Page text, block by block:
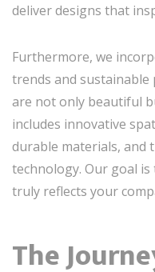
deliver designs that
Furthermore, we
trends and sustainable
are not only beautiful
includes innovative
durable materials,
technology. Our goal
truly reflects your
The